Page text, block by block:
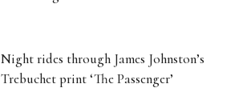
Night rides through James Johnston’s
Trebuchet print ‘The Passenger’